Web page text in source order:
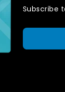
Subscribe